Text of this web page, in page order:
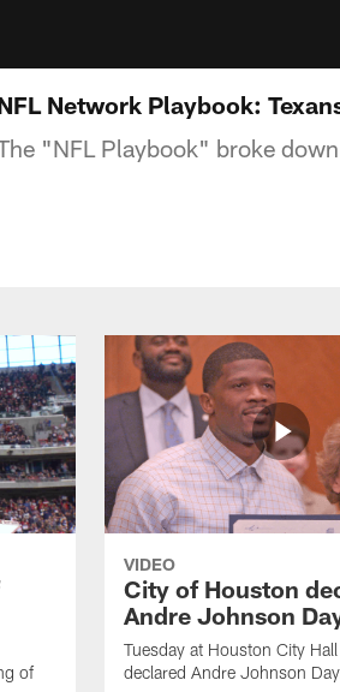
Network Playbook:
"NFL Playbook" broke
of
VIDEO
City of Houston
Andre Johnson
Tuesday at Houston City
declared Andre Johnson